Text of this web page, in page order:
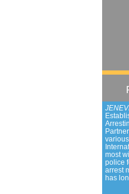
most
police
arrest
has